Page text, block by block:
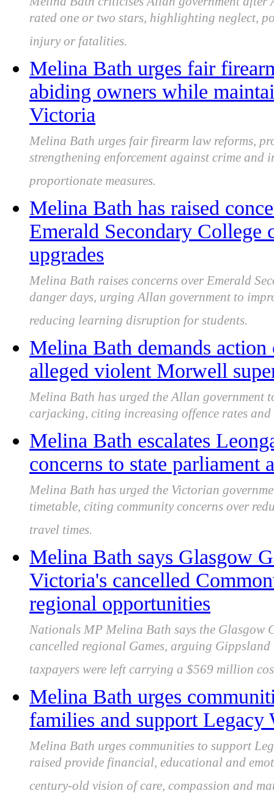
rated one or two stars, highlighting neglect,
injury or fatalities.
Melina Bath urges fair
abiding owners while
Victoria
Melina Bath urges fair firearm law reforms,
strengthening enforcement against crime and
proportionate measures.
Melina Bath has raised
Emerald Secondary College
upgrades
Melina Bath raises concerns over Emerald
danger days, urging Allan government to
reducing learning disruption for students.
Melina Bath demands
alleged violent Morwell
Melina Bath has urged the Allan government
carjacking, citing increasing offence rates
Melina Bath escalates
concerns to state parliament
Melina Bath has urged the Victorian
timetable, citing community concerns over
travel times.
Melina Bath says Glasgow
Victoria's cancelled
regional opportunities
Nationals MP Melina Bath says the Glasgow
cancelled regional Games, arguing
taxpayers were left carrying a $569 million
Melina Bath urges
families and support Legacy
Melina Bath urges communities to support
raised provide financial, educational and
century-old vision of care, compassion and